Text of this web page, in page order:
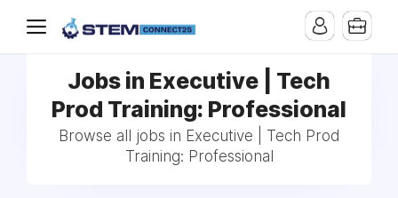
Jobs in Executive | Tech
Prod Training: Professional
Browse all jobs in Executive | Tech Prod
Training: Professional